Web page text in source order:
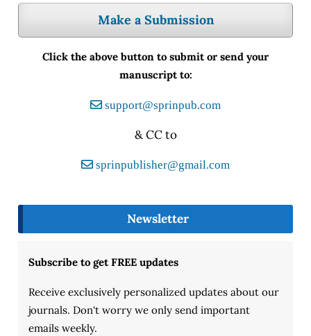
Make a Submission
Click the above button to submit or send your
manuscript to:
support@sprinpub.com
& CC to
sprinpublisher@gmail.com
Newsletter
Subscribe to get FREE updates
Receive exclusively personalized updates about our
journals. Don't worry we only send important
emails weekly.